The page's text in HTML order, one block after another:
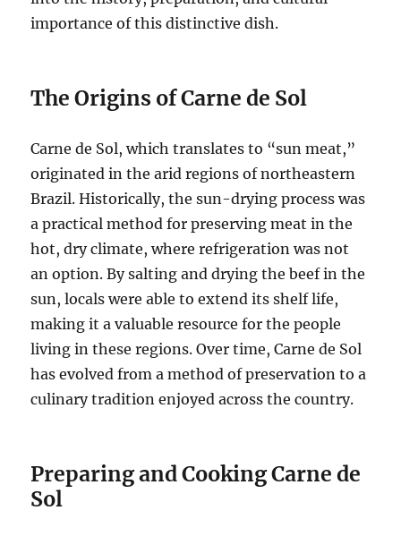
importance of this distinctive dish.
The Origins of Carne de Sol
Carne de Sol, which translates to “sun meat,”
originated in the arid regions of northeastern
Brazil. Historically, the sun-drying process was
a practical method for preserving meat in the
hot, dry climate, where refrigeration was not
an option. By salting and drying the beef in the
sun, locals were able to extend its shelf life,
making it a valuable resource for the people
living in these regions. Over time, Carne de Sol
has evolved from a method of preservation to a
culinary tradition enjoyed across the country.
Preparing and Cooking Carne de
Sol